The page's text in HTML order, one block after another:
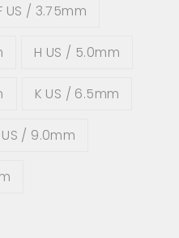
US / 3.75mm
H US / 5.0mm
K US / 6.5mm
/ 9.0mm